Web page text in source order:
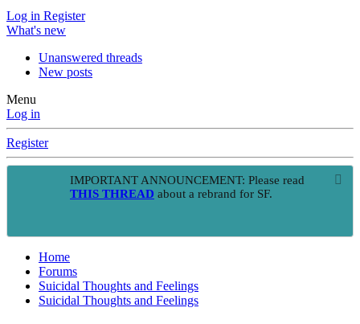
Log in Register
What's new
Unanswered threads
New posts
Menu
Log in
Register
IMPORTANT ANNOUNCEMENT: Please read
THIS THREAD about a rebrand for SF.
Home
Forums
Suicidal Thoughts and Feelings
Suicidal Thoughts and Feelings